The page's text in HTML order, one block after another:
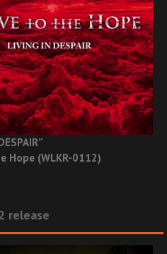
Hope (WLKR-0112)
release